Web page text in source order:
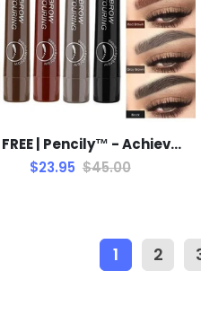
1+1 FREE | Pencily™ - Achieve Perfect Eyebrows in Just Minutes
$23.95 $45.00
1 2